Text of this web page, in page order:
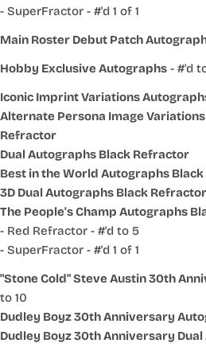
- SuperFractor - #'d 1 of 1
Main Roster Debut Patch
Hobby Exclusive Autographs - #'d
Iconic Imprint Variations
Alternate Persona Image
Refractor
Dual Autographs Black Refractor
Best in the World Autographs
3D Dual Autographs Black Refractor
The People's Champ Autographs
- Red Refractor - #'d to 5
- SuperFractor - #'d 1 of 1
"Stone Cold" Steve Austin 30th
to 10
Dudley Boyz 30th Anniversary
Dudley Boyz 30th Anniversary